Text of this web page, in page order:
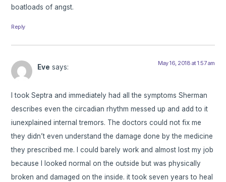
boatloads of angst.
Reply
Eve says: May 16, 2018 at 1:57 am
I took Septra and immediately had all the symptoms Sherman
describes even the circadian rhythm messed up and add to it
iunexplained internal tremors. The doctors could not fix me
they didn’t even understand the damage done by the medicine
they prescribed me. I could barely work and almost lost my job
because I looked normal on the outside but was physically
broken and damaged on the inside. it took seven years to heal